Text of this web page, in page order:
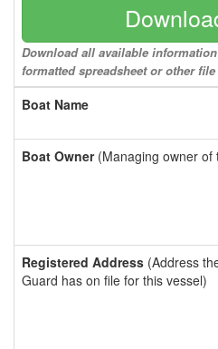
Download all available
formatted spreadsheet or other
Boat Name
Boat Owner(Managing owner of
Registered Address (Address
Guard has on file for this vessel)